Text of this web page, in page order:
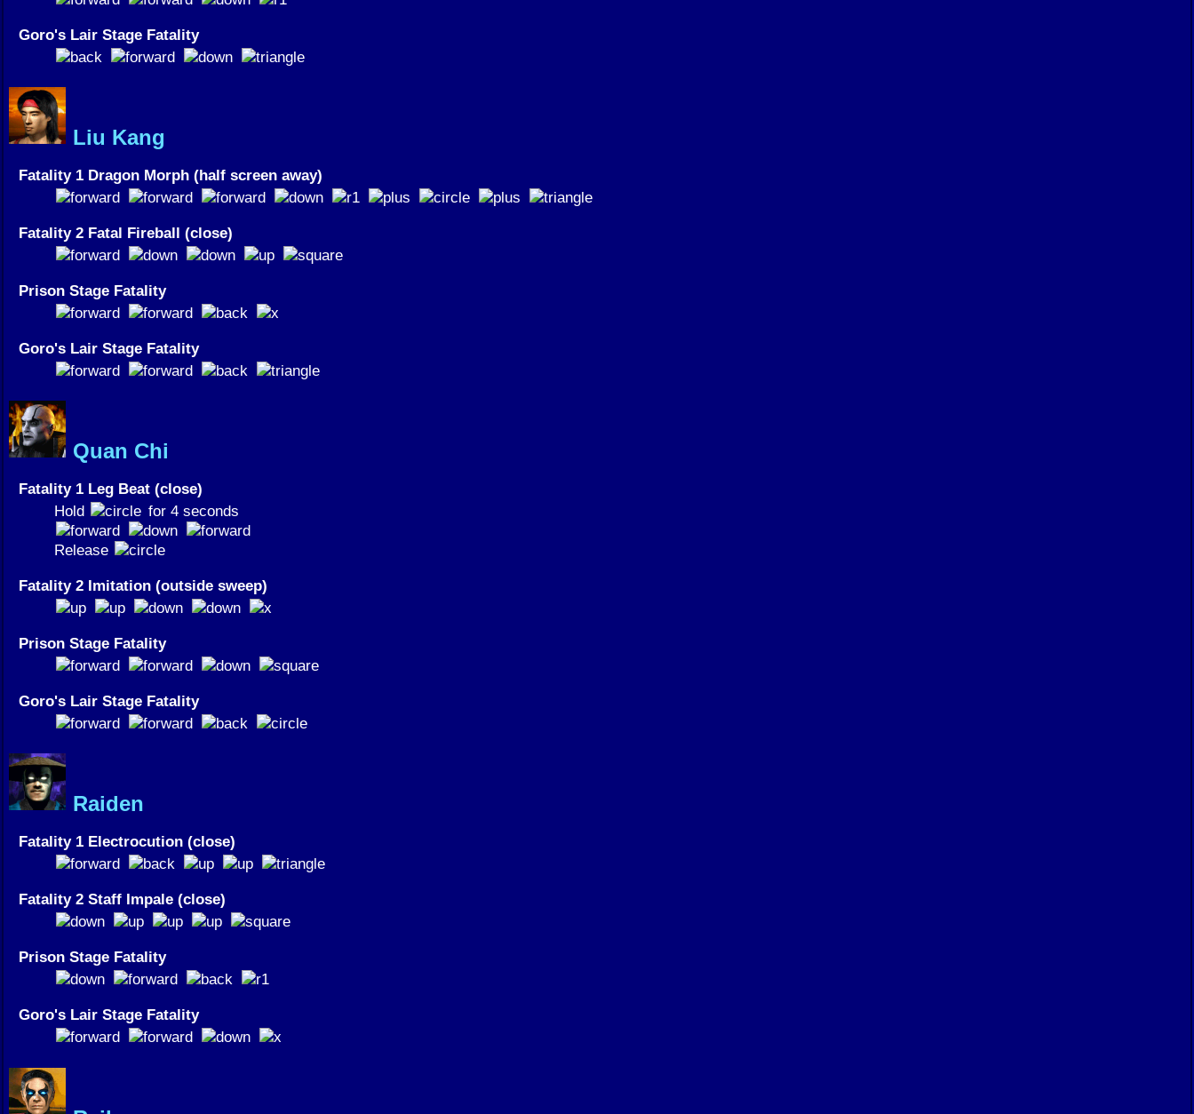
Goro's Lair Stage Fatality
Liu Kang
Fatality 1 Dragon Morph (half screen away)
Fatality 2 Fatal Fireball (close)
Prison Stage Fatality
Goro's Lair Stage Fatality
Quan Chi
Fatality 1 Leg Beat (close)
Hold
for 4 seconds
Release
Fatality 2 Imitation (outside sweep)
Prison Stage Fatality
Goro's Lair Stage Fatality
Raiden
Fatality 1 Electrocution (close)
Fatality 2 Staff Impale (close)
Prison Stage Fatality
Goro's Lair Stage Fatality